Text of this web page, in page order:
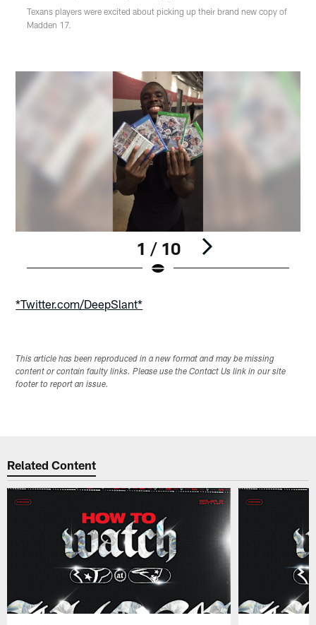
Texans players were excited about picking up their brand new copy of
Madden 17.
1 / 10
*Twitter.com/DeepSlant*
This article has been reproduced in a new format and may be missing
content or contain faulty links. Please use the Contact Us link in our site
footer to report an issue.
Related Content